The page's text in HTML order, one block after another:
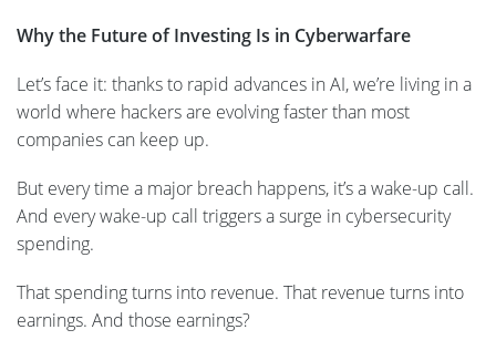
Why the Future of Investing Is in Cyberwarfare
Let’s face it: thanks to rapid advances in AI, we’re living in a
world where hackers are evolving faster than most
companies can keep up.
But every time a major breach happens, it’s a wake-up call.
And every wake-up call triggers a surge in cybersecurity
spending.
That spending turns into revenue. That revenue turns into
earnings. And those earnings?